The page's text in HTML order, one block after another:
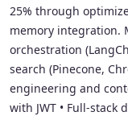
25% through
memory integration.
orchestration
search (Pinecone,
engineering and
with JWT • Full-stack